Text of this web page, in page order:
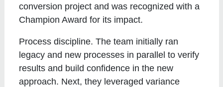
conversion project and was recognized with a
Champion Award for its impact.
Process discipline. The team initially ran
legacy and new processes in parallel to verify
results and build confidence in the new
approach. Next, they leveraged variance